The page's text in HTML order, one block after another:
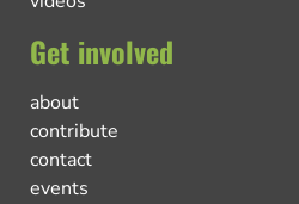
Get involved
about
contribute
contact
events